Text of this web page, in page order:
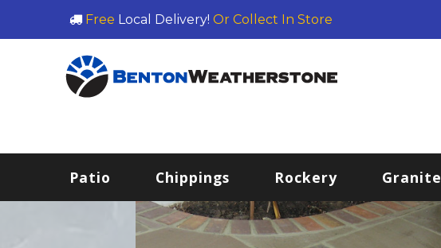
Free Local Delivery! Or Collect In Store
Patio Chippings Rockery Granite